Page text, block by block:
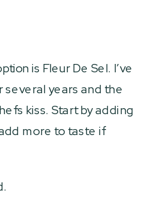
is Fleur De Sel. I’ve
several years and the
kiss. Start by adding
more to taste if